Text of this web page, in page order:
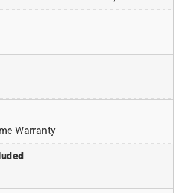
Warranty